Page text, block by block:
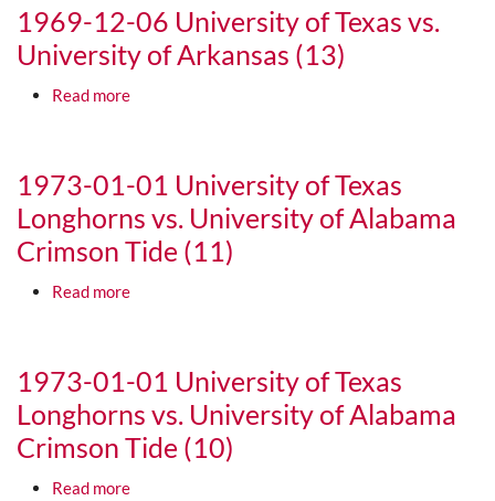
1969-12-06 University of Texas vs.
University of Arkansas (13)
Read moreabout 1969-12-06 University of Texas vs.
1973-01-01 University of Texas
Longhorns vs. University of Alabama
Crimson Tide (11)
Read moreabout 1973-01-01 University of Texas
1973-01-01 University of Texas
Longhorns vs. University of Alabama
Crimson Tide (10)
Read moreabout 1973-01-01 University of Texas